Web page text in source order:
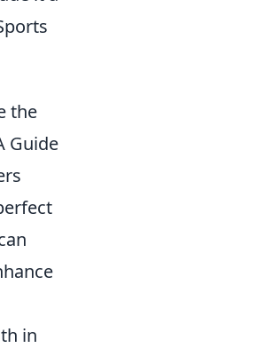
the
Guide
in